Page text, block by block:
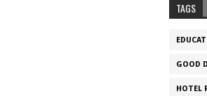
TAGS
GOOD
HOTEL